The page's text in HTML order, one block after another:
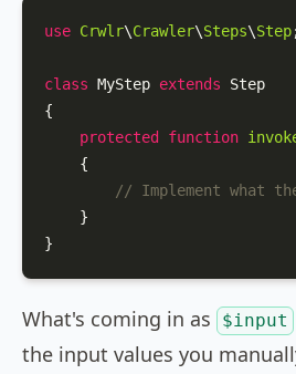
use Crwlr\Crawler\Steps\Step
class MyStep extends
Step
{
protected
function
{
// Implement what
    }
}
What's coming in as $input
the input values you